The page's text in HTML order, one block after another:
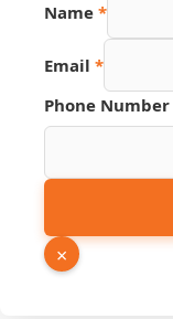
Name *
Email *
Phone Number
URL
Name
×